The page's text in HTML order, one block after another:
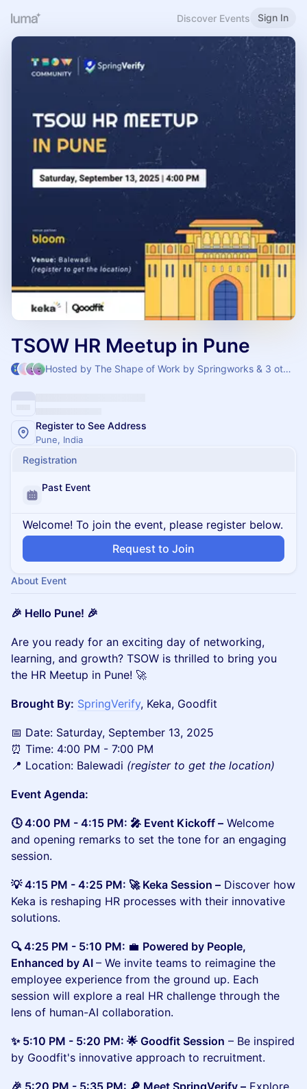
Discover Events Sign In
TSOW HR Meetup in Pune
Hosted by The Shape of Work by Springworks & 3 others
Register to See Address
Pune, India
Registration
Past Event
Welcome! To join the event, please register below.
Request to Join
About Event
🎉 Hello Pune! 🎉
​​​Are you ready for an exciting day of networking,
learning, and growth? TSOW is thrilled to bring you
the HR Meetup in Pune! 🚀
Brought By: SpringVerify, Keka, Goodfit
​📅 Date: Saturday, September 13, 2025
⏰ Time: 4:00 PM - 7:00 PM
📍 Location: Balewadi (register to get the location)
Event Agenda:
🕓 4:00 PM - 4:15 PM: 🎤 Event Kickoff – Welcome
and opening remarks to set the tone for an engaging
session.
💡 4:15 PM - 4:25 PM: 🚀 Keka Session – Discover how
Keka is reshaping HR processes with their innovative
solutions.
🔍 4:25 PM - 5:10 PM: 💼 Powered by People,
Enhanced by AI – We invite teams to reimagine the
employee experience from the ground up. Each
session will explore a real HR challenge through the
lens of human-AI collaboration.
​​​✨ 5:10 PM - 5:20 PM: 🌟 Goodfit Session – Be inspired
by Goodfit's innovative approach to recruitment.
​​🎉 5:20 PM - 5:35 PM: 🔎 Meet SpringVerify – Explore